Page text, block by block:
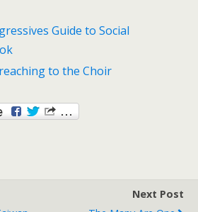
Guide to Social
to the Choir
Next Post